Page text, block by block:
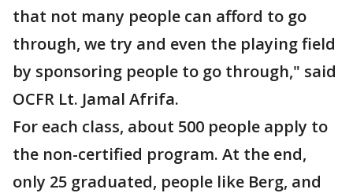
that not many people can afford to go
through, we try and even the playing field
by sponsoring people to go through," said
OCFR Lt. Jamal Afrifa.
For each class, about 500 people apply to
the non-certified program. At the end,
only 25 graduated, people like Berg, and